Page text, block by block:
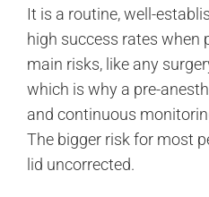
It is a routine, well-
high success rates when
main risks, like any
which is why a pre-
and continuous
The bigger risk for most
lid uncorrected.